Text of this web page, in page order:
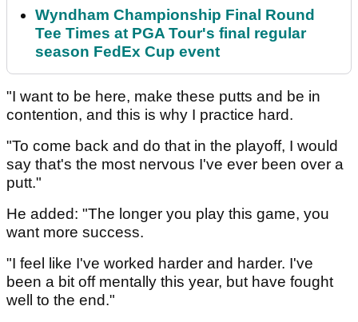
Wyndham Championship Final Round
Tee Times at PGA Tour's final regular
season FedEx Cup event
"I want to be here, make these putts and be in
contention, and this is why I practice hard.
"To come back and do that in the playoff, I would
say that's the most nervous I've ever been over a
putt."
He added: "The longer you play this game, you
want more success.
"I feel like I've worked harder and harder. I've
been a bit off mentally this year, but have fought
well to the end."